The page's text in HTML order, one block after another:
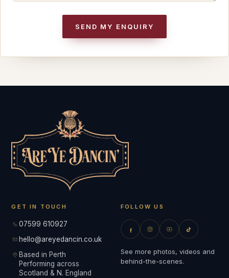
SEND MY ENQUIRY
GET IN TOUCH
07599 610927
hello@areyedancin.co.uk
Based in Perth
Performing across
Scotland & N. England
FOLLOW US
See more photos, videos and
behind-the-scenes.